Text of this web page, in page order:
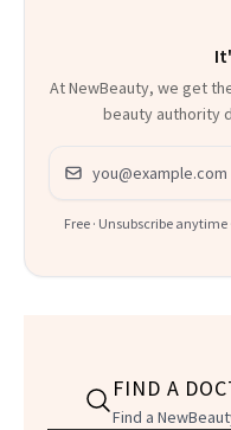
At NewBeauty, we get
beauty authority
Email address
Free · Unsubscribe
FIND A
Find a